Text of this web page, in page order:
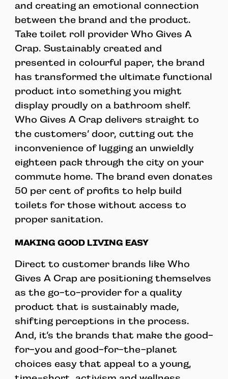
and creating an emotional connection
between the brand and the product.
Take toilet roll provider Who Gives A
Crap. Sustainably created and
presented in colourful paper, the brand
has transformed the ultimate functional
product into something you might
display proudly on a bathroom shelf.
Who Gives A Crap delivers straight to
the customers’ door, cutting out the
inconvenience of lugging an unwieldly
eighteen pack through the city on your
commute home. The brand even donates
50 per cent of profits to help build
toilets for those without access to
proper sanitation.
MAKING GOOD LIVING EASY
Direct to customer brands like Who
Gives A Crap are positioning themselves
as the go-to-provider for a quality
product that is sustainably made,
shifting perceptions in the process.
And, it’s the brands that make the good-
for-you and good-for-the-planet
choices easy that appeal to a young,